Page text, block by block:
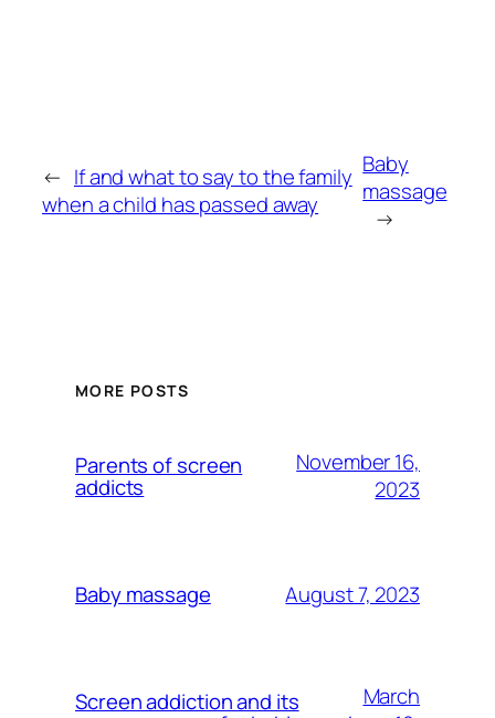
← If and what to say to the family
when a child has passed away
Baby
massage
→
MORE POSTS
Parents of screen
addicts
November 16,
2023
Baby massage August 7, 2023
Screen addiction and its
March